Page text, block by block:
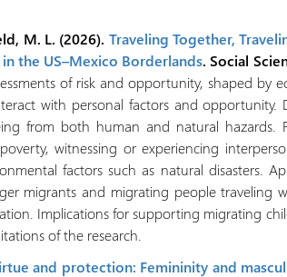
M. L. (2026). Traveling Together,
the US–Mexico Borderlands. Social
of risk and opportunity, shaped by
with personal factors and
from both human and natural hazards.
witnessing or experiencing
factors such as natural disasters.
migrants and migrating people traveling
Implications for supporting migrating
of the research.
and protection: Femininity and